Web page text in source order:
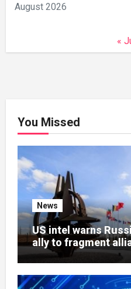
August 2026
«
You Missed
News
US intel warns
ally to fragment